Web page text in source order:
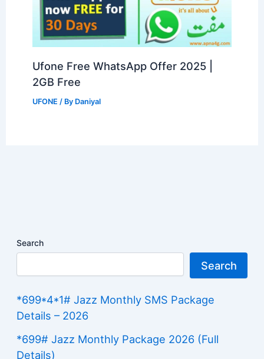
Ufone Free WhatsApp Offer 2025 |
2GB Free
UFONE / By Daniyal
Search
Search
*699*4*1# Jazz Monthly SMS Package
Details – 2026
*699# Jazz Monthly Package 2026 (Full
Details)